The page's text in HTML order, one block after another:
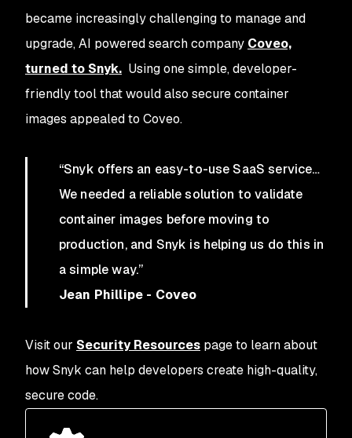
became increasingly challenging to manage and
upgrade, AI powered search company Coveo,
turned to Snyk. Using one simple, developer-
friendly tool that would also secure container
images appealed to Coveo.
“Snyk offers an easy-to-use SaaS service…
We needed a reliable solution to validate
container images before moving to
production, and Snyk is helping us do this in
a simple way.”
Jean Phillipe - Coveo
Visit our Security Resources page to learn about
how Snyk can help developers create high-quality,
secure code.